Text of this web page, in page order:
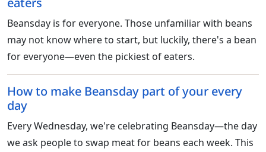
Beansday is for everyone. Those unfamiliar with beans
may not know where to start, but luckily, there's a bean
for everyone—even the pickiest of eaters.
How to make Beansday part of your every
day
Every Wednesday, we're celebrating Beansday—the day
we ask people to swap meat for beans each week. This